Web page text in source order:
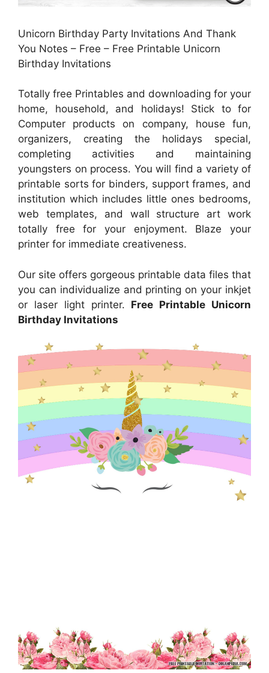
Unicorn Birthday Party Invitations And Thank
You Notes – Free – Free Printable Unicorn
Birthday Invitations
Totally free Printables and downloading for your
home, household, and holidays! Stick to for
Computer products on company, house fun,
organizers, creating the holidays special,
completing activities and maintaining
youngsters on process. You will find a variety of
printable sorts for binders, support frames, and
institution which includes little ones bedrooms,
web templates, and wall structure art work
totally free for your enjoyment. Blaze your
printer for immediate creativeness.
Our site offers gorgeous printable data files that
you can individualize and printing on your inkjet
or laser light printer. Free Printable Unicorn
Birthday Invitations